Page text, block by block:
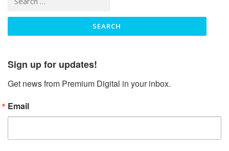
for:
Sign up for updates!
Get news from Premium Digital in your inbox.
Email